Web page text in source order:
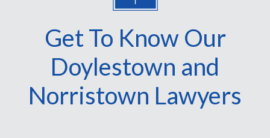
Get To Know Our
Doylestown and
Norristown Lawyers